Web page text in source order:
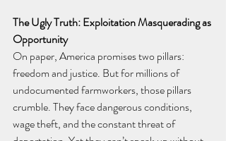
The Ugly Truth: Exploitation Masquerading as
Opportunity
On paper, America promises two pillars:
freedom and justice. But for millions of
undocumented farmworkers, those pillars
crumble. They face dangerous conditions,
wage theft, and the constant threat of